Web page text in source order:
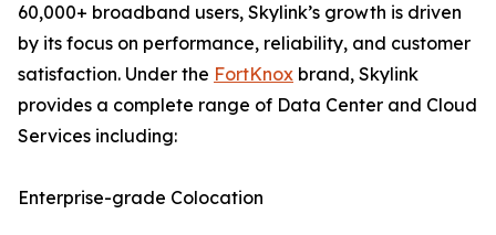
60,000+ broadband users, Skylink’s growth is driven
by its focus on performance, reliability, and customer
satisfaction. Under the FortKnox brand, Skylink
provides a complete range of Data Center and Cloud
Services including:
Enterprise-grade Colocation